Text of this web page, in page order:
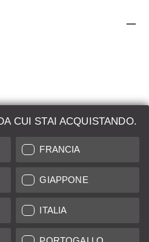
CUI STAI ACQUISTANDO.
FRANCIA
GIAPPONE
ITALIA